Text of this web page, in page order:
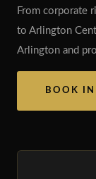
From corporate
to Arlington
Arlington and
BOOK